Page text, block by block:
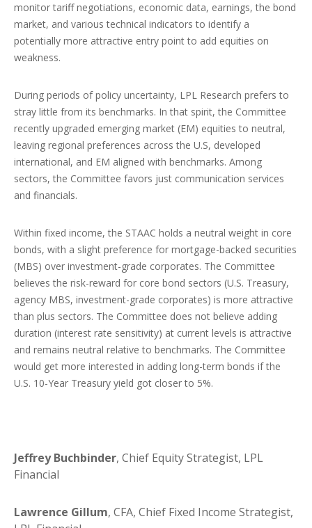
monitor tariff negotiations, economic data, earnings, the bond
market, and various technical indicators to identify a
potentially more attractive entry point to add equities on
weakness.
During periods of policy uncertainty, LPL Research prefers to
stray little from its benchmarks. In that spirit, the Committee
recently upgraded emerging market (EM) equities to neutral,
leaving regional preferences across the U.S, developed
international, and EM aligned with benchmarks. Among
sectors, the Committee favors just communication services
and financials.
Within fixed income, the STAAC holds a neutral weight in core
bonds, with a slight preference for mortgage-backed securities
(MBS) over investment-grade corporates. The Committee
believes the risk-reward for core bond sectors (U.S. Treasury,
agency MBS, investment-grade corporates) is more attractive
than plus sectors. The Committee does not believe adding
duration (interest rate sensitivity) at current levels is attractive
and remains neutral relative to benchmarks. The Committee
would get more interested in adding long-term bonds if the
U.S. 10-Year Treasury yield got closer to 5%.
Jeffrey Buchbinder, Chief Equity Strategist, LPL
Financial
Lawrence Gillum, CFA, Chief Fixed Income Strategist,